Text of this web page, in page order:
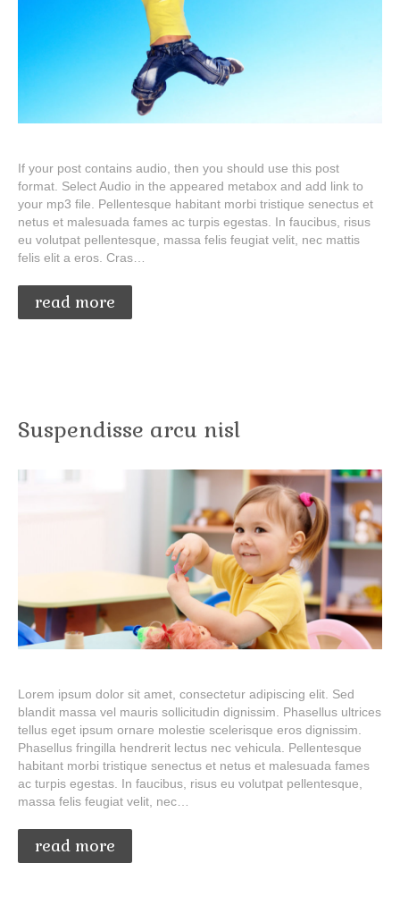
If your post contains audio, then you should use this post
format. Select Audio in the appeared metabox and add link to
your mp3 file. Pellentesque habitant morbi tristique senectus et
netus et malesuada fames ac turpis egestas. In faucibus, risus
eu volutpat pellentesque, massa felis feugiat velit, nec mattis
felis elit a eros. Cras…
read more
Suspendisse arcu nisl
Lorem ipsum dolor sit amet, consectetur adipiscing elit. Sed
blandit massa vel mauris sollicitudin dignissim. Phasellus ultrices
tellus eget ipsum ornare molestie scelerisque eros dignissim.
Phasellus fringilla hendrerit lectus nec vehicula. Pellentesque
habitant morbi tristique senectus et netus et malesuada fames
ac turpis egestas. In faucibus, risus eu volutpat pellentesque,
massa felis feugiat velit, nec…
read more